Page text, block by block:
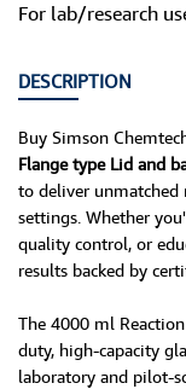
For lab/research
DESCRIPTION
Buy Simson
Flange type Lid and
to deliver unmatched
settings. Whether
quality control, or
results backed by
The 4000 ml
duty, high-capacity
laboratory and pilot-